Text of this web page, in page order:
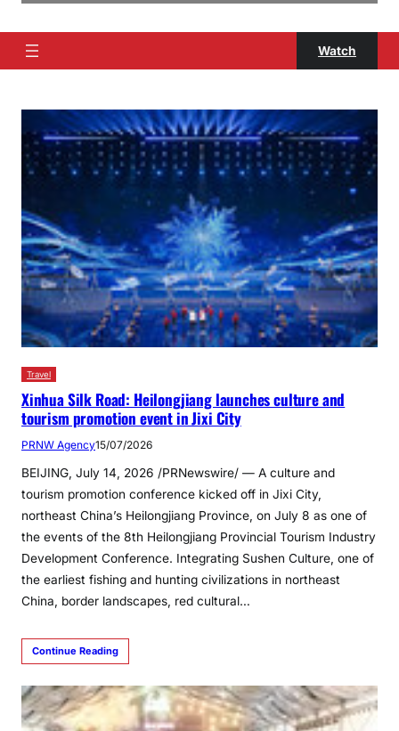
Watch
Travel
Xinhua Silk Road: Heilongjiang launches culture and
tourism promotion event in Jixi City
PRNW Agency15/07/2026
BEIJING, July 14, 2026 /PRNewswire/ — A culture and
tourism promotion conference kicked off in Jixi City,
northeast China’s Heilongjiang Province, on July 8 as one of
the events of the 8th Heilongjiang Provincial Tourism Industry
Development Conference. Integrating Sushen Culture, one of
the earliest fishing and hunting civilizations in northeast
China, border landscapes, red cultural…
Continue Reading